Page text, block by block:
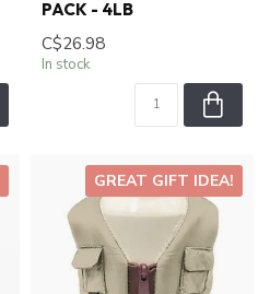
PACK - 4LB
C$26.98
In stock
GREAT GIFT IDEA!